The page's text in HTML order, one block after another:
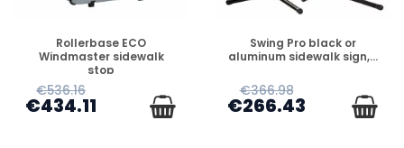
PREORDER
Rollerbase ECO
Windmaster sidewalk
stop
€536.16
€434.11
PREORDER
Swing Pro black or
aluminum sidewalk sign,...
€366.98
€266.43